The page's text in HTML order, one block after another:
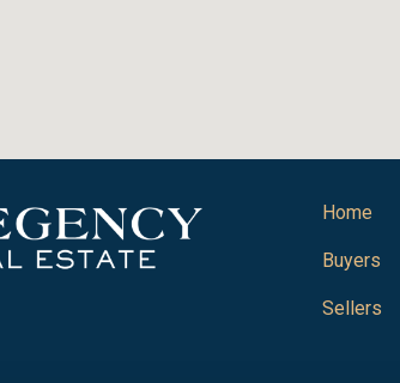
Home
Buyers
Sellers